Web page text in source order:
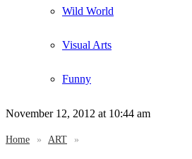
Wild World
Visual Arts
Funny
November 12, 2012 at 10:44 am
Home » ART »